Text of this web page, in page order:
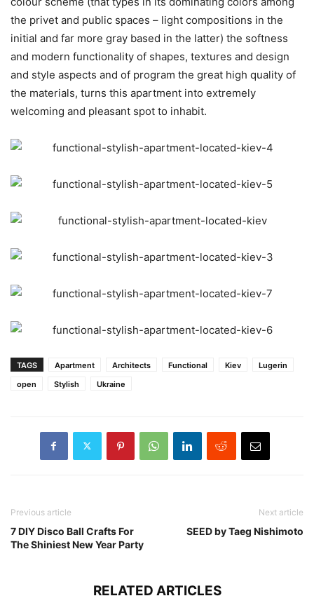
the privet and public spaces – light compositions in the
initial and far more gray based in the latter) the softness
and modern functionality of shapes, textures and design
and style aspects and of program the great high quality of
the materials, turns this apartment into extremely
welcoming and pleasant spot to inhabit.
TAGS Apartment Architects Functional Kiev
Lugerin
open
Stylish Ukraine
Previous article
7 DIY Disco Ball Crafts For
The Shiniest New Year Party
Next article
SEED by Taeg Nishimoto
RELATED ARTICLES